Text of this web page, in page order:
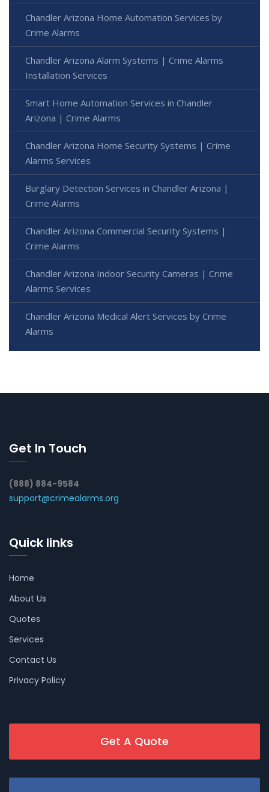
Chandler Arizona Home Automation Services by
Crime Alarms
Chandler Arizona Alarm Systems | Crime Alarms
Installation Services
Smart Home Automation Services in Chandler
Arizona | Crime Alarms
Chandler Arizona Home Security Systems | Crime
Alarms Services
Burglary Detection Services in Chandler Arizona |
Crime Alarms
Chandler Arizona Commercial Security Systems |
Crime Alarms
Chandler Arizona Indoor Security Cameras | Crime
Alarms Services
Chandler Arizona Medical Alert Services by Crime
Alarms
Get In Touch
(888) 884-9584
support@crimealarms.org
Quick links
Home
About Us
Quotes
Services
Contact Us
Privacy Policy
Get A Quote